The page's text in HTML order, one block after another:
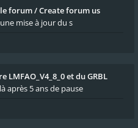
forum / Create forum us
mise à jour du s
et du GRBL
après 5 ans de pause